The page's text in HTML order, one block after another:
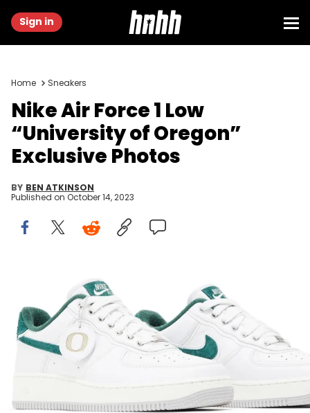
Sign in
Home Sneakers
Nike Air Force 1 Low
“University of Oregon”
Exclusive Photos
BY BEN ATKINSON
Published on October 14, 2023
Image via GOAT
THIS POST CONTAINS AFFILIATE LINKS. PLEASE READ OUR
DISCLOSURE POLICY.
The University of Oregon is getting another sneaker.
The Nike Air Force 1 Low, a sneaker legend, is